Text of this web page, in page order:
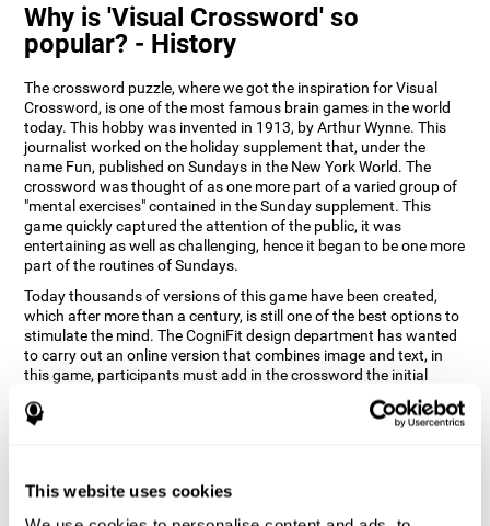
This website uses cookies
Why is 'Visual Crossword' so
popular? - History
The crossword puzzle, where we got the inspiration for Visual
Crossword, is one of the most famous brain games in the world
today. This hobby was invented in 1913, by Arthur Wynne. This
journalist worked on the holiday supplement that, under the
name Fun, published on Sundays in the New York World. The
crossword was thought of as one more part of a varied group of
"mental exercises" contained in the Sunday supplement. This
game quickly captured the attention of the public, it was
entertaining as well as challenging, hence it began to be one more
part of the routines of Sundays.
Today thousands of versions of this game have been created,
which after more than a century, is still one of the best options to
stimulate the mind. The CogniFit design department has wanted
to carry out an online version that combines image and text, in
this game, participants must add in the crossword the initial
word of the object that appears in the image on the right of the
screen . The main objective of this game is to stimulate different
improve my cognitive abilities?